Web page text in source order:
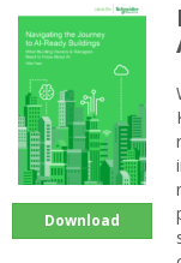
Download